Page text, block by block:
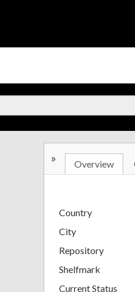
» Overview
Country
City
Repository
Shelfmark
Current Status